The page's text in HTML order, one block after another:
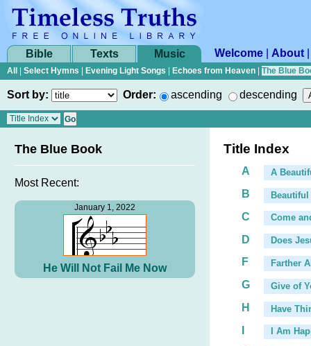
Bible Texts Music Welcome About
All Select Hymns Evening Light Songs Echoes from Heaven The Blue
Sort by: Order: ascending descending
The Blue Book
Most Recent:
January 1, 2022
He Will Not Fail Me Now
Title Index
A A
B
C Come
D Does
F Farther
G
Give of
...
H Have
I Am